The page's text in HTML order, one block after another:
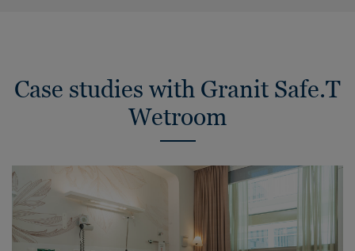
Case studies with Granit Safe.T
Wetroom